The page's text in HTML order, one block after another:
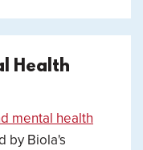
Health
mental health
by Biola's